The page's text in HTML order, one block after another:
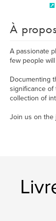
À propos
A passionate
few people
Documenting
significance of
collection of
Join us on the